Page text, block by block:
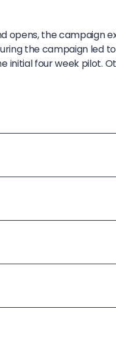
opens, the campaign
the campaign led
initial four week pilot.